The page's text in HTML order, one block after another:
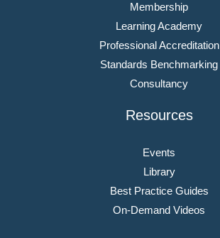
Membership
Learning Academy
Professional Accreditation
Standards Benchmarking
Consultancy
Resources
Events
Library
Best Practice Guides
On-Demand Videos